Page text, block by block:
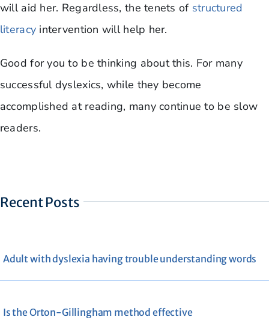
will aid her. Regardless, the tenets of structured
literacy intervention will help her.
Good for you to be thinking about this. For many
successful dyslexics, while they become
accomplished at reading, many continue to be slow
readers.
Recent Posts
Adult with dyslexia having trouble understanding words
Is the Orton-Gillingham method effective